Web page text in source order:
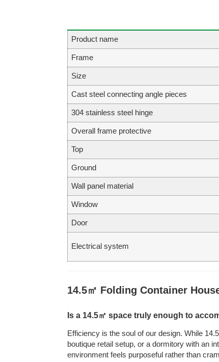
Product name
Frame
Size
Cast steel connecting angle pieces
304 stainless steel hinge
Overall frame protective
Top
Ground
Wall panel material
Window
Door
Electrical system
14.5㎡ Folding Container
Is a 14.5㎡ space truly enough to
Efficiency is the soul of our design. While
boutique retail setup, or a dormitory with an
environment feels purposeful rather than